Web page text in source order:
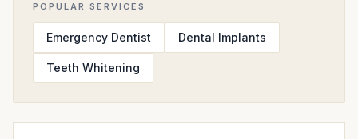
POPULAR SERVICES
Emergency Dentist Dental Implants
Teeth Whitening